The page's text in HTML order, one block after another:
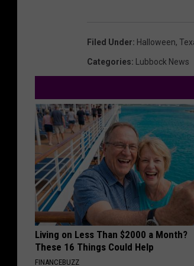
Filed Under: Halloween,
Categories: Lubbock News
Living on Less Than $2000 a Month?
These 16 Things Could Help
FINANCEBUZZ